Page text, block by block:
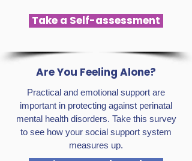
or OCD can help.
Take a Self-assessment
Are You Feeling Alone?
Practical and emotional support are
important in protecting against perinatal
mental health disorders. Take this survey